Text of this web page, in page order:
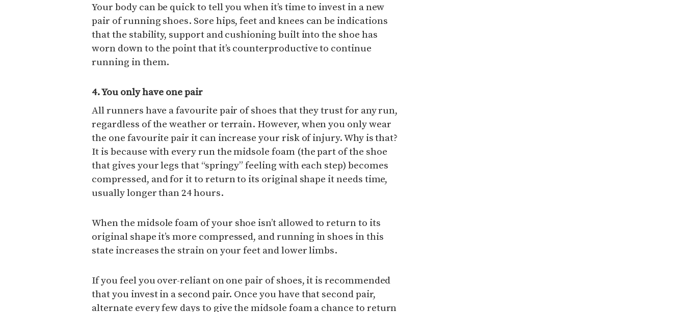
Your body can be quick to tell you when it’s time to invest in a new
pair of running shoes. Sore hips, feet and knees can be indications
that the stability, support and cushioning built into the shoe has
worn down to the point that it’s counterproductive to continue
running in them.
4. You only have one pair
All runners have a favourite pair of shoes that they trust for any run,
regardless of the weather or terrain. However, when you only wear
the one favourite pair it can increase your risk of injury.Why is that?
It is because with every run the midsole foam (the part of the shoe
that gives your legs that “springy” feeling with each step) becomes
compressed, and for it to return to its original shape it needs time,
usually longer than 24 hours.
When the midsole foam of your shoe isn’t allowed to return to its
original shape it’s more compressed, and running in shoes in this
state increases the strain on your feet and lower limbs.
If you feel you over-reliant on one pair of shoes, it is recommended
that you invest in a second pair. Once you have that second pair,
alternate every few days to give the midsole foam a chance to return